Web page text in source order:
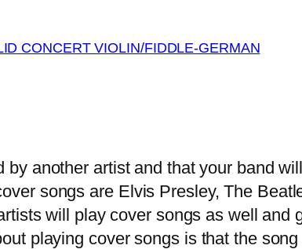
CONCERT VIOLIN/FIDDLE-GERMAN
another artist and that your band
songs are Elvis Presley, The
will play cover songs as well and
playing cover songs is that the